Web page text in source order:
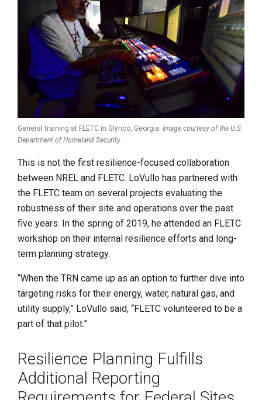
General training at FLETC in Glynco, Georgia. Image courtesy of the U.S.
Department of Homeland Security
This is not the first resilience-focused collaboration
between NREL and FLETC. LoVullo has partnered with
the FLETC team on several projects evaluating the
robustness of their site and operations over the past
five years. In the spring of 2019, he attended an FLETC
workshop on their internal resilience efforts and long-
term planning strategy.
“When the TRN came up as an option to further dive into
targeting risks for their energy, water, natural gas, and
utility supply,” LoVullo said, “FLETC volunteered to be a
part of that pilot.”
Resilience Planning Fulfills
Additional Reporting